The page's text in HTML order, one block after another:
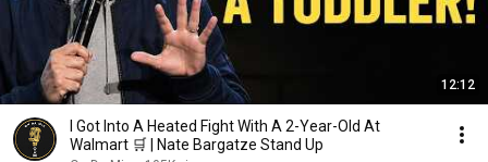
12:12
I Got Into A Heated Fight With A 2-Year-Old At
Walmart 🛒 | Nate Bargatze Stand Up